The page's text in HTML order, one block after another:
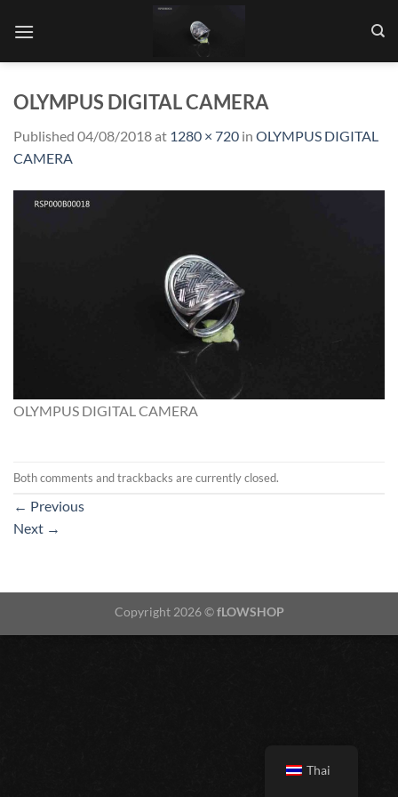
OLYMPUS DIGITAL CAMERA
Published 04/08/2018at 1280 × 720 in OLYMPUS DIGITAL
CAMERA
OLYMPUS DIGITAL CAMERA
Both comments and trackbacks are currently closed.
← Previous
Next →
Copyright 2026 ©fLOWSHOP
Thai